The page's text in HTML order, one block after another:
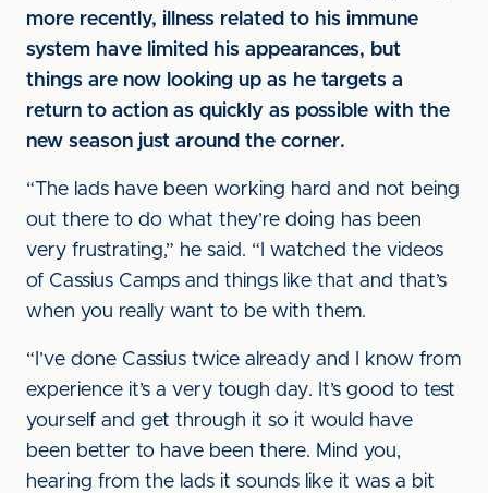
more recently, illness related to his immune
system have limited his appearances, but
things are now looking up as he targets a
return to action as quickly as possible with the
new season just around the corner.
“The lads have been working hard and not being
out there to do what they’re doing has been
very frustrating,” he said. “I watched the videos
of Cassius Camps and things like that and that’s
when you really want to be with them.
“I’ve done Cassius twice already and I know from
experience it’s a very tough day. It’s good to test
yourself and get through it so it would have
been better to have been there. Mind you,
hearing from the lads it sounds like it was a bit